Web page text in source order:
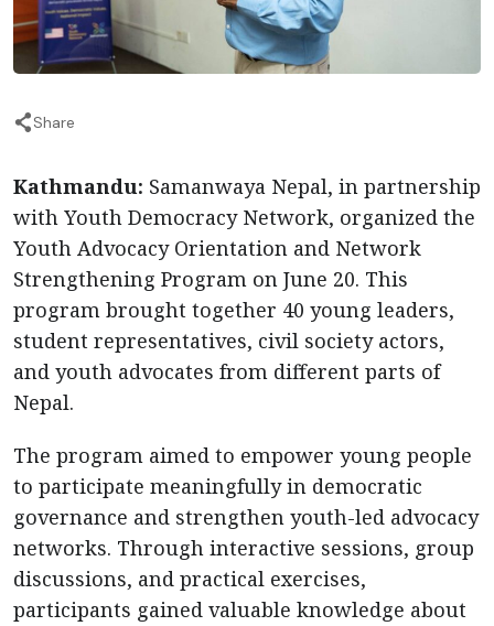
Share
Kathmandu: Samanwaya Nepal, in partnership
with Youth Democracy Network, organized the
Youth Advocacy Orientation and Network
Strengthening Program on June 20. This
program brought together 40 young leaders,
student representatives, civil society actors,
and youth advocates from different parts of
Nepal.
The program aimed to empower young people
to participate meaningfully in democratic
governance and strengthen youth-led advocacy
networks. Through interactive sessions, group
discussions, and practical exercises,
participants gained valuable knowledge about